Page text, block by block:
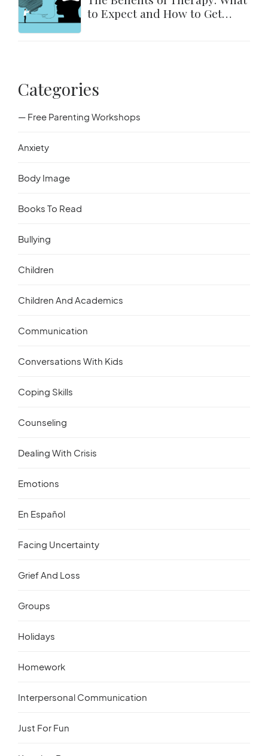
to Expect and How to Get
Categories
— Free Parenting Workshops
Anxiety
Body Image
Books To Read
Bullying
Children
Children And Academics
Communication
Conversations With Kids
Coping Skills
Counseling
Dealing With Crisis
Emotions
En Español
Facing Uncertainty
Grief And Loss
Groups
Holidays
Homework
Interpersonal Communication
Just For Fun